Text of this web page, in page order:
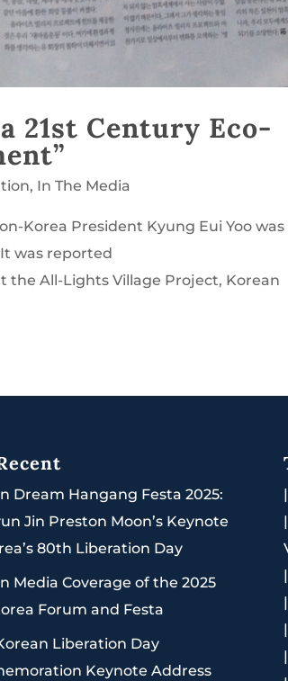
21st Century Eco-
, In The Media
Korea President Kyung Eui Yoo was
was reported
All-Lights Village Project, Korean
Dream Hangang Festa 2025:
Jin Preston Moon’s Keynote
80th Liberation Day
Media Coverage of the 2025
Forum and Festa
Liberation Day
Keynote Address